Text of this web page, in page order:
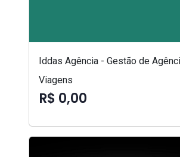
Iddas Agência - Gestão de
Viagens
R$ 0,00